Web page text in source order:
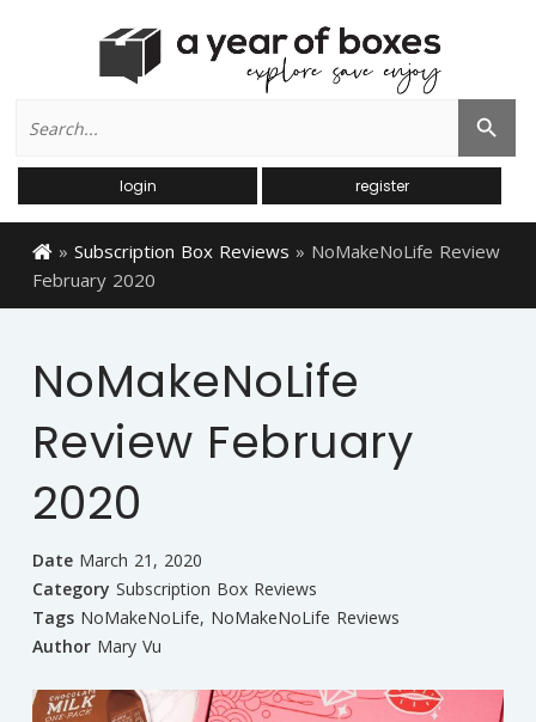
for:
Search Button
login register
» Subscription Box Reviews » NoMakeNoLife Review
February 2020
NoMakeNoLife
Review February
2020
Date March 21, 2020
Category Subscription Box Reviews
Tags NoMakeNoLife, NoMakeNoLife Reviews
Author Mary Vu